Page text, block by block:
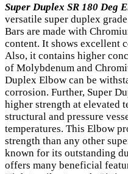
Super Duplex SR 180 Deg
versatile super duplex
Bars are made with
content. It shows excellent
Also, it contains higher
of Molybdenum and
Duplex Elbow can be
corrosion. Further, Super
higher strength at elevated
structural and pressure
temperatures. This Elbow
strength than any other
known for its outstanding
offers many beneficial